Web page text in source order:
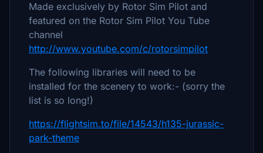
Made exclusively by Rotor Sim Pilot and
featured on the Rotor Sim Pilot You Tube
channel
http://www.youtube.com/c/rotorsimpilot
The following libraries will need to be
installed for the scenery to work:- (sorry the
list is so long!)
https://flightsim.to/file/14543/h135-jurassic-
park-theme